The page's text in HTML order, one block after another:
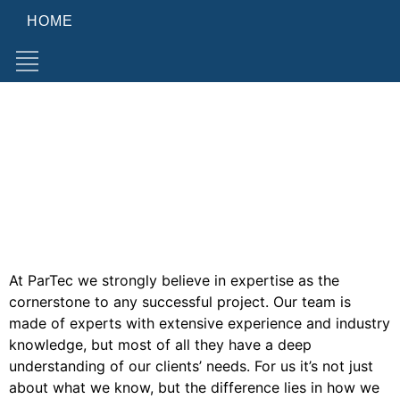
HOME
At ParTec we strongly believe in expertise as the
cornerstone to any successful project. Our team is
made of experts with extensive experience and industry
knowledge, but most of all they have a deep
understanding of our clients’ needs. For us it’s not just
about what we know, but the difference lies in how we